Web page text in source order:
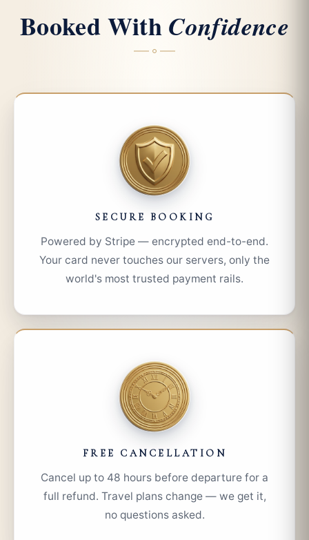
Booked WithConfidence
SECURE BOOKING
Powered by Stripe — encrypted end-to-end.
Your card never touches our servers, only the
world's most trusted payment rails.
FREE CANCELLATION
Cancel up to 48 hours before departure for a
full refund. Travel plans change — we get it,
no questions asked.